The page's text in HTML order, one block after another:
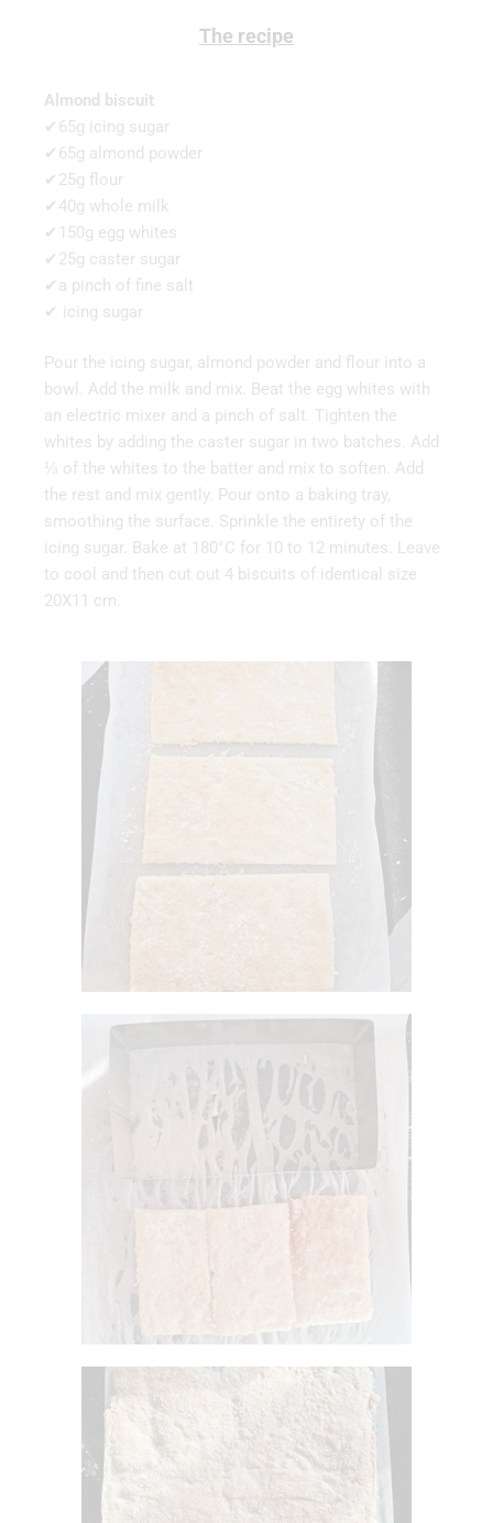
The recipe
Almond biscuit
✔65g icing sugar
✔65g almond powder
✔25g flour
✔40g whole milk
✔150g egg whites
✔25g caster sugar
✔a pinch of fine salt
✔ icing sugar
Pour the icing sugar, almond powder and flour into a
bowl. Add the milk and mix. Beat the egg whites with
an electric mixer and a pinch of salt. Tighten the
whites by adding the caster sugar in two batches. Add
⅓ of the whites to the batter and mix to soften. Add
the rest and mix gently. Pour onto a baking tray,
smoothing the surface. Sprinkle the entirety of the
icing sugar. Bake at 180°C for 10 to 12 minutes. Leave
to cool and then cut out 4 biscuits of identical size
20X11 cm.